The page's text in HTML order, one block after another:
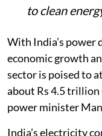
to clean
With India’s power
economic growth
sector is poised to
about Rs 4.5 trillion
power minister
India’s electricity